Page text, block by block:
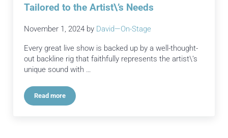
Tailored to the Artist\’s Needs
November 1, 2024 by David—On-Stage
Every great live show is backed up by a well-thought-
out backline rig that faithfully represents the artist\’s
unique sound with …
Read moreUltimate Backline Rigs: Perfectly Tailored to the Artist\’s